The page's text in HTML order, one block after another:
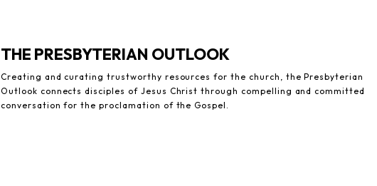
THE PRESBYTERIAN OUTLOOK
Creating and curating trustworthy resources for the church, the Presbyterian
Outlook connects disciples of Jesus Christ through compelling and committed
conversation for the proclamation of the Gospel.